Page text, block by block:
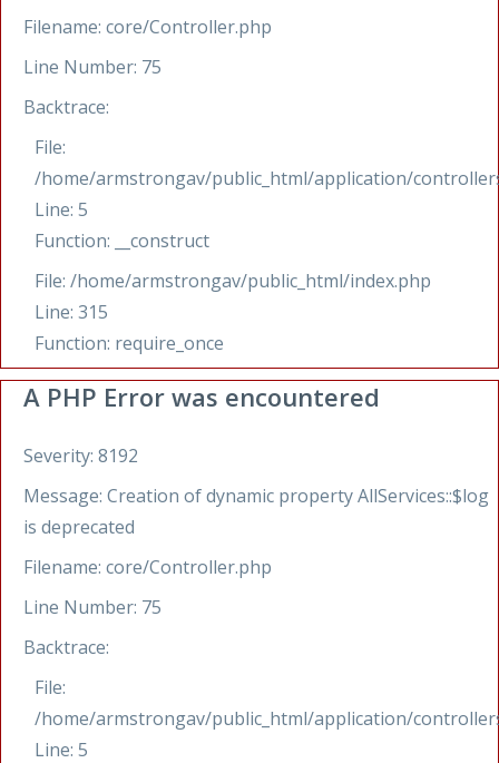
Filename: core/Controller.php
Line Number: 75
Backtrace:
File:
/home/armstrongav/public_html/application/
Line: 5
Function: __construct
File: /home/armstrongav/public_html/index.php
Line: 315
Function: require_once
A PHP Error was encountered
Severity: 8192
Message: Creation of dynamic property AllServices::$log
is deprecated
Filename: core/Controller.php
Line Number: 75
Backtrace:
File:
/home/armstrongav/public_html/application/
Line: 5